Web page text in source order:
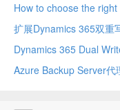
Dynamics 365 Dual